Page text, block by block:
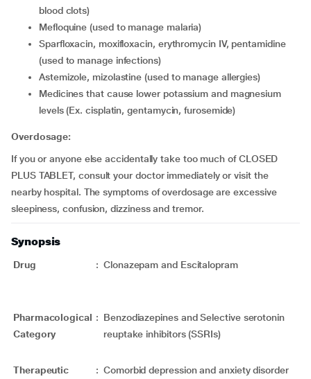
blood clots)
mefloquine (used to manage malaria)
sparfloxacin, moxifloxacin, erythromycin IV, pentamidine
(used to manage infections)
astemizole, mizolastine (used to manage allergies)
medicines that cause lower potassium and magnesium
levels (Ex. cisplatin, gentamycin, furosemide)
Overdosage:
If you or anyone else accidentally take too much of CLOSED
PLUS TABLET, consult your doctor immediately or visit the
nearby hospital. The symptoms of overdosage are excessive
sleepiness, confusion, dizziness and tremor.
Synopsis
Drug : Clonazepam and Escitalopram
Pharmacological
Category
: Benzodiazepines and Selective serotonin
reuptake inhibitors (SSRIs)
Therapeutic : Comorbid depression and anxiety disorder